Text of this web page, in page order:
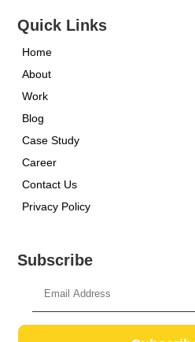
Quick Links
Home
About
Work
Blog
Case Study
Career
Contact Us
Privacy Policy
Subscribe